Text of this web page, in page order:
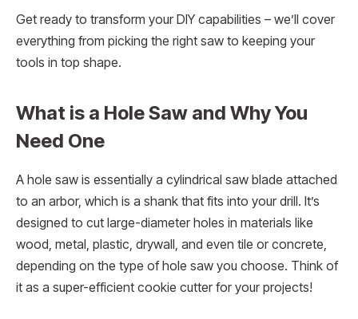
Get ready to transform your DIY capabilities – we’ll cover
everything from picking the right saw to keeping your
tools in top shape.
What is a Hole Saw and Why You
Need One
A hole saw is essentially a cylindrical saw blade attached
to an arbor, which is a shank that fits into your drill. It’s
designed to cut large-diameter holes in materials like
wood, metal, plastic, drywall, and even tile or concrete,
depending on the type of hole saw you choose. Think of
it as a super-efficient cookie cutter for your projects!